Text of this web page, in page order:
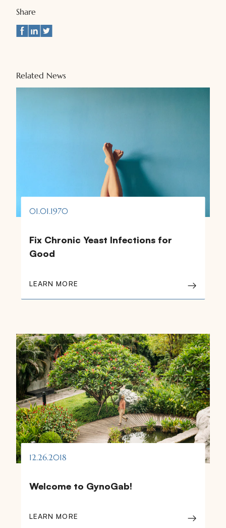
Share
Related News
01.01.1970
Fix Chronic Yeast Infections for
Good
LEARN MORE
12.26.2018
Welcome to GynoGab!
LEARN MORE